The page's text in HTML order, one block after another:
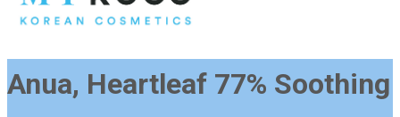
Anua, Heartleaf 77% Soothing